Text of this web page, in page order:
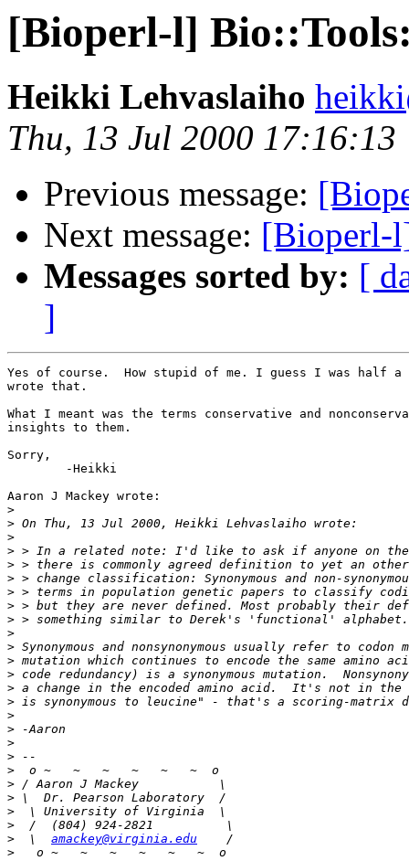
[Bioperl-l]
Heikki Lehvaslaiho
Thu, 13 Jul 2000 17:16:13
Previous message:
Next message: [Bioperl-
Messages sorted by: [
]
Yes of course.  How stupid of me. I guess I was half a
wrote that.
What I meant was the terms conservative and
insights to them.
Sorry,
Aaron J Mackey wrote:
>
>
>
>
>
>
>
>
>
>
>
>
>
>
>
>
>
>
>
>
>
>
>
>
>
  \
amackey@virginia.edu
>